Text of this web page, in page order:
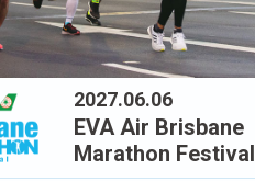
2027.06.06
EVA Air Brisbane
Marathon Festival